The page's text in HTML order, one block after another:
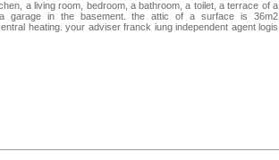
a living room, bedroom, a bathroom, a toilet, a terrace of a
garage in the basement. the attic of a surface is 36m2
heating. your adviser franck iung independent agent logis